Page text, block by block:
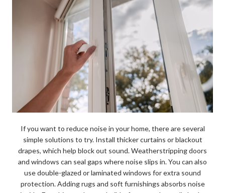
If you want to reduce noise in your home, there are several
simple solutions to try. Install thicker curtains or blackout
drapes, which help block out sound. Weatherstripping doors
and windows can seal gaps where noise slips in. You can also
use double-glazed or laminated windows for extra sound
protection. Adding rugs and soft furnishings absorbs noise